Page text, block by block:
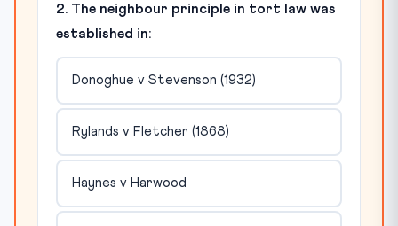
2. The neighbour principle in tort law was
established in:
Donoghue v Stevenson (1932)
Rylands v Fletcher (1868)
Haynes v Harwood